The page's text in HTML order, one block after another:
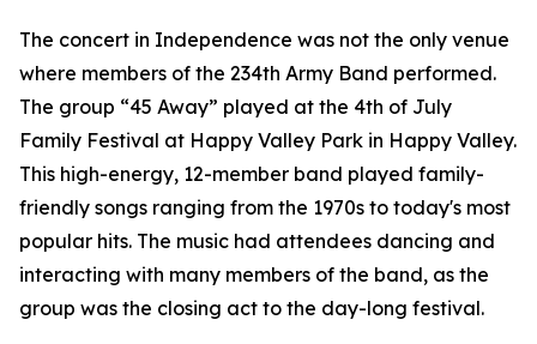
The concert in Independence was not the only venue
where members of the 234th Army Band performed.
The group “45 Away” played at the 4th of July
Family Festival at Happy Valley Park in Happy Valley.
This high-energy, 12-member band played family-
friendly songs ranging from the 1970s to today's most
popular hits. The music had attendees dancing and
interacting with many members of the band, as the
group was the closing act to the day-long festival.